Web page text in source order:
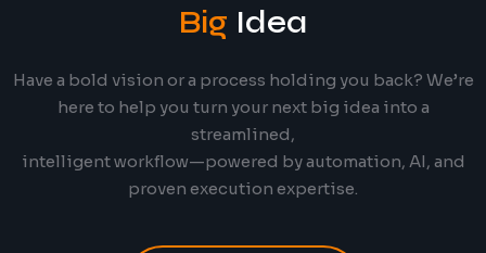
Big Idea
Have a bold vision or a process holding you back? We’re
here to help you turn your next big idea into a
streamlined,
intelligent workflow—powered by automation, AI, and
proven execution expertise.